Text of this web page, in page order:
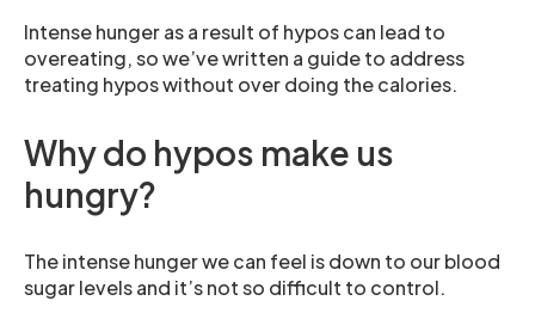
Intense hunger as a result of hypos can lead to
overeating, so we’ve written a guide to address
treating hypos without over doing the calories.
Why do hypos make us
hungry?
The intense hunger we can feel is down to our blood
sugar levels and it’s not so difficult to control.